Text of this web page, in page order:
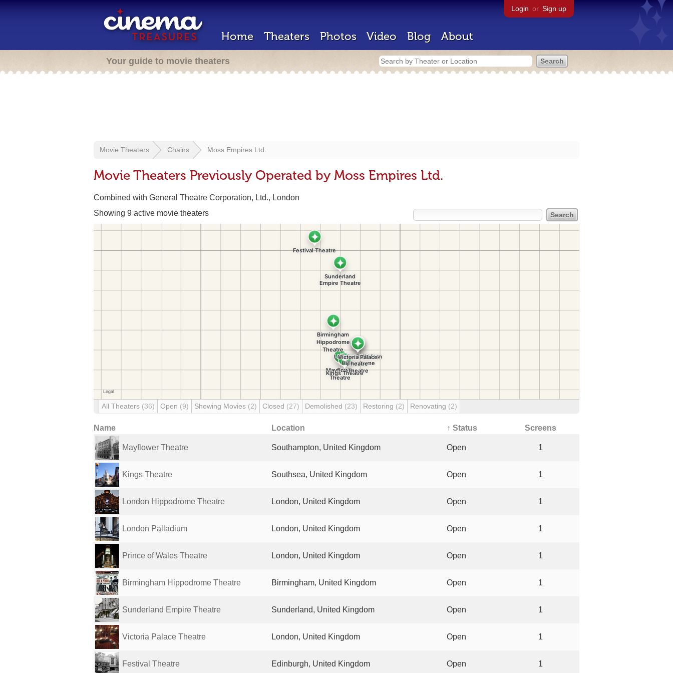
Login or Sign up
Home Theaters Photos Video Blog About
Your guide to movie theaters
Movie Theaters Chains Moss Empires Ltd.
Movie Theaters Previously Operated by Moss Empires Ltd.
Combined with General Theatre Corporation, Ltd., London
Showing 9 active movie theaters
All Theaters (36) Open (9) Showing Movies (2) Closed (27) Demolished (23) Restoring (2) Renovating (2)
Name Location ↑ Status Screens
Mayflower Theatre Southampton, United Kingdom Open 1
Kings Theatre Southsea, United Kingdom Open 1
London Hippodrome Theatre London, United Kingdom Open 1
London Palladium London, United Kingdom Open 1
Prince of Wales Theatre London, United Kingdom Open 1
Birmingham Hippodrome Theatre Birmingham, United Kingdom Open 1
Sunderland Empire Theatre Sunderland, United Kingdom Open 1
Victoria Palace Theatre London, United Kingdom Open 1
Festival Theatre Edinburgh, United Kingdom Open 1